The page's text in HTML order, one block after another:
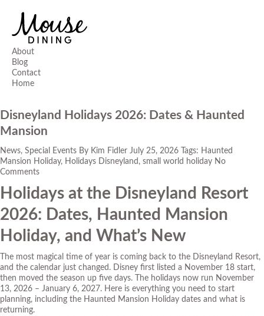
About
Blog
Contact
Home
Disneyland Holidays 2026: Dates & Haunted
Mansion
News, Special Events By Kim Fidler July 25, 2026 Tags: Haunted
Mansion Holiday, Holidays Disneyland , small world holiday No
Comments
Holidays at the Disneyland Resort
2026: Dates, Haunted Mansion
Holiday, and What’s New
The most magical time of year is coming back to the Disneyland Resort,
and the calendar just changed. Disney first listed a November 18 start,
then moved the season up five days. The holidays now run November
13, 2026 – January 6, 2027. Here is everything you need to start
planning, including the Haunted Mansion Holiday dates and what is
returning.